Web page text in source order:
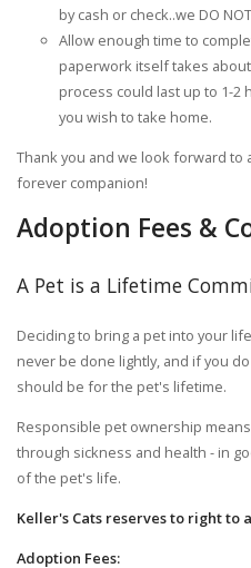
by cash or check..we DO
Allow enough time to
paperwork itself takes
process could last up to 1-2
you wish to take home.
Thank you and we look forward to
forever companion!
Adoption Fees &
A Pet is a Lifetime
Deciding to bring a pet into your
never be done lightly, and if you
should be for the pet's lifetime.
Responsible pet ownership
through sickness and health - in
of the pet's life.
Keller's Cats reserves to right to
Adoption Fees: